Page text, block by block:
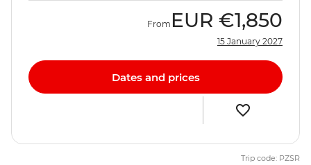
From EUR €1,850
15 January 2027
Dates and prices
Trip code: PZSR